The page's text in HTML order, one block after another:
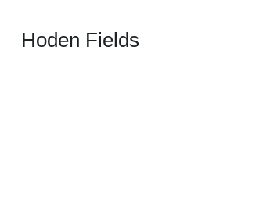
Hoden Fields